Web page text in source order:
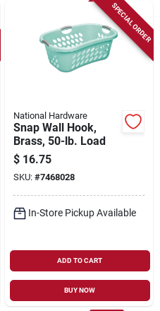
SPECIAL ORDER
National Hardware
Snap Wall Hook,
Brass, 50-lb. Load
$ 16.75
SKU: #7468028
In-Store Pickup Available
ADD TO CART
BUY NOW